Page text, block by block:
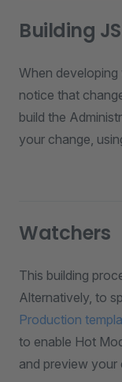
Building
When
notice that
build the
your change,
Watchers
This building
Alternatively, to
Production
to enable Hot
and preview your